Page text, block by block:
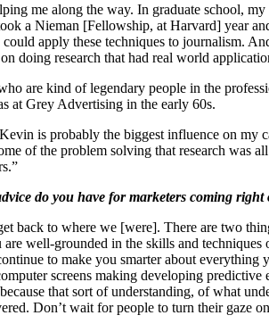
me along the way. In graduate school,
a Nieman [Fellowship, at Harvard] year
apply these techniques to journalism.
doing research that had real world
are kind of legendary people in the
at Grey Advertising in the early 60s.
is probably the biggest influence on
of the problem solving that research was
do you have for marketers coming
back to where we [were]. There are two
well-grounded in the skills and
to make you smarter about
screens making developing
that sort of understanding, of what
Don’t wait for people to turn their gaze